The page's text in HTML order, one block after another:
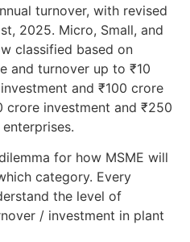
turnover, with revised
2025. Micro, Small, and
classified based on
and turnover up to ₹10
and ₹100 crore
crore investment and ₹250
for how MSME will
category. Every
the level of
/ investment in plant